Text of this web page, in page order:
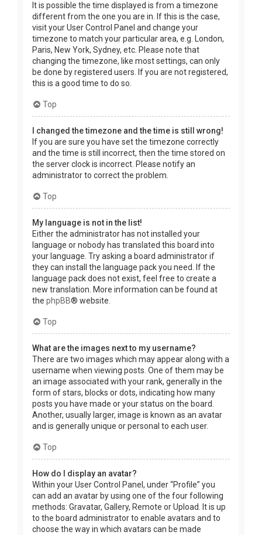
It is possible the time displayed is from a timezone
different from the one you are in. If this is the case,
visit your User Control Panel and change your
timezone to match your particular area, e.g. London,
Paris, New York, Sydney, etc. Please note that
changing the timezone, like most settings, can only
be done by registered users. If you are not registered,
this is a good time to do so.
Top
I changed the timezone and the time is still wrong!
If you are sure you have set the timezone correctly
and the time is still incorrect, then the time stored on
the server clock is incorrect. Please notify an
administrator to correct the problem.
Top
My language is not in the list!
Either the administrator has not installed your
language or nobody has translated this board into
your language. Try asking a board administrator if
they can install the language pack you need. If the
language pack does not exist, feel free to create a
new translation. More information can be found at
the phpBB® website.
Top
What are the images next to my username?
There are two images which may appear along with a
username when viewing posts. One of them may be
an image associated with your rank, generally in the
form of stars, blocks or dots, indicating how many
posts you have made or your status on the board.
Another, usually larger, image is known as an avatar
and is generally unique or personal to each user.
Top
How do I display an avatar?
Within your User Control Panel, under “Profile” you
can add an avatar by using one of the four following
methods: Gravatar, Gallery, Remote or Upload. It is up
to the board administrator to enable avatars and to
choose the way in which avatars can be made